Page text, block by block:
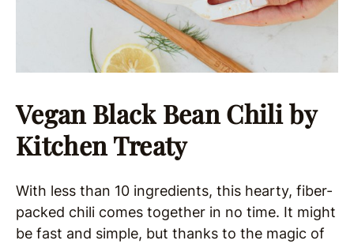
Vegan Black Bean Chiliby
Kitchen Treaty
With less than 10 ingredients, this hearty, fiber-
packed chili comes together in no time. It might
be fast and simple, but thanks to the magic of